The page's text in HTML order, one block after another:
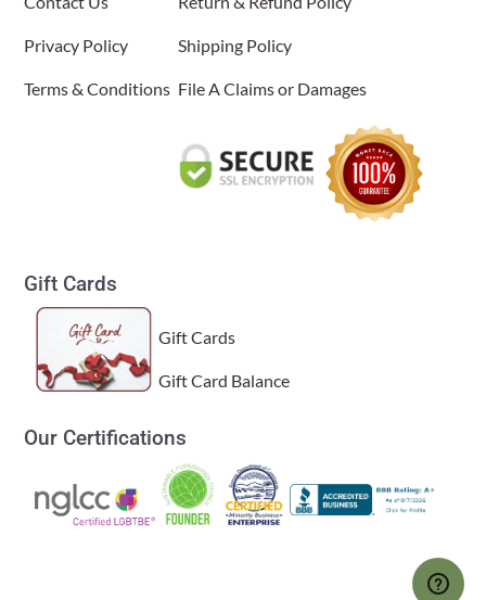
Privacy Policy
Terms & Conditions
Shipping Policy
File A Claims or Damages
Gift Cards
Gift Cards
Gift Card Balance
Our Certifications